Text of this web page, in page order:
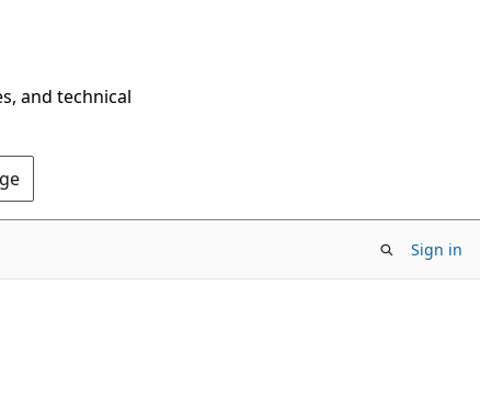
and technical
Sign in